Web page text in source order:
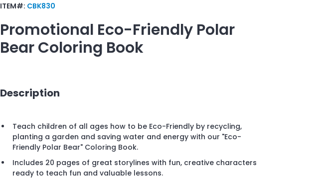
ITEM#: CBK830
Promotional Eco-Friendly Polar
Bear Coloring Book
Description
Teach children of all ages how to be Eco-Friendly by recycling,
planting a garden and saving water and energy with our "Eco-
Friendly Polar Bear" Coloring Book.
Includes 20 pages of great storylines with fun, creative characters
ready to teach fun and valuable lessons.